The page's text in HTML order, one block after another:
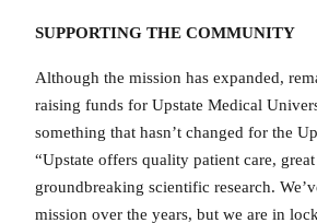
SUPPORTING THE COMMUNITY
Although the mission has expanded,
raising funds for Upstate Medical
something that hasn’t changed for the
“Upstate offers quality patient care,
groundbreaking scientific research.
mission over the years, but we are in